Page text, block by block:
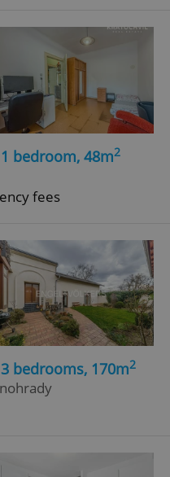
bedroom, 48m2
fees
bedrooms, 170m2